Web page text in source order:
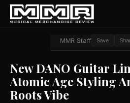
MMR Staff Save
New DANO Guitar
Atomic Age Styling
Roots Vibe